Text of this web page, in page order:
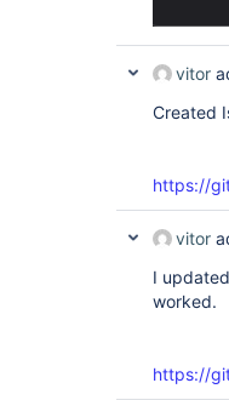
vitor
Created
https://
vitor
I
worked.
https://